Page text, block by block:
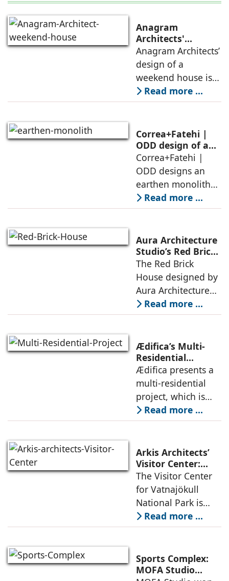
Anagram
Architects'
weekend house,
luxury is enjoyed
in the elements of
air, shade, sky,
and silence
Anagram Architects’
design of a
weekend house is
conceived as a
porous threshold
domesticity and the
forest – a site of
conversations
between volumes
Read more ...
Correa+Fatehi |
ODD design of an
earthen monolith
is defined by a
strategy that
echoes local
topography
Correa+Fatehi |
ODD designs an
earthen monolith
embedded in a
sculpted landscape,
landscape strategy
that echoes local
topography and
evokes a
Read more ...
Aura Architecture
Studio’s Red Brick
House: A Refined
Expression of
Brick, Light, and
Privacy
The Red Brick
House designed by
Aura Architecture
Studio negotiates
the pressures of
and material
permanence
through a
considered
architecture
Read more ...
Ædifica’s Multi-
Residential
Project: A Model
for Sustainable
Urban
Densification and
Social Innovation
Ædifica presents a
multi-residential
project, which is
part of an
integrated vision of
urban fabric, and
an inspiring
example of
Read more ...
Arkis Architects’
Visitor Center:
Where
Architecture and
Landscape
Become One
The Visitor Center
for Vatnajökull
National Park is
located in South of
Iceland. It serves as
culture and nature,
connecting to
Read more ...
Sports Complex:
MOFA Studio